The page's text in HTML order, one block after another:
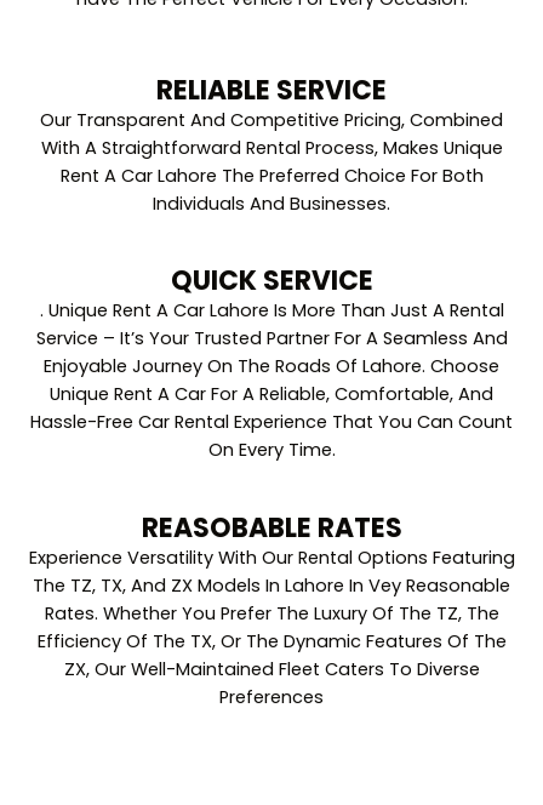
RELIABLE SERVICE
Our Transparent And Competitive Pricing, Combined
With A Straightforward Rental Process, Makes Unique
Rent A Car Lahore The Preferred Choice For Both
Individuals And Businesses.
QUICK SERVICE
. Unique Rent A Car Lahore Is More Than Just A Rental
Service – It’s Your Trusted Partner For A Seamless And
Enjoyable Journey On The Roads Of Lahore. Choose
Unique Rent A Car For A Reliable, Comfortable, And
Hassle-Free Car Rental Experience That You Can Count
On Every Time.
REASOBABLE RATES
Experience Versatility With Our Rental Options Featuring
The TZ, TX, And ZX Models In Lahore In Vey Reasonable
Rates. Whether You Prefer The Luxury Of The TZ, The
Efficiency Of The TX, Or The Dynamic Features Of The
ZX, Our Well-Maintained Fleet Caters To Diverse
Preferences